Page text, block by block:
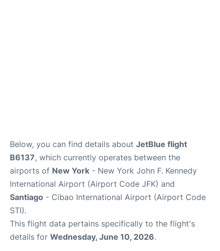
Below, you can find details about JetBlue flight
B6137, which currently operates between the
airports of New York - New York John F. Kennedy
International Airport (Airport Code JFK) and
Santiago - Cibao International Airport (Airport Code
STI).
This flight data pertains specifically to the flight's
details for Wednesday, June 10, 2026.